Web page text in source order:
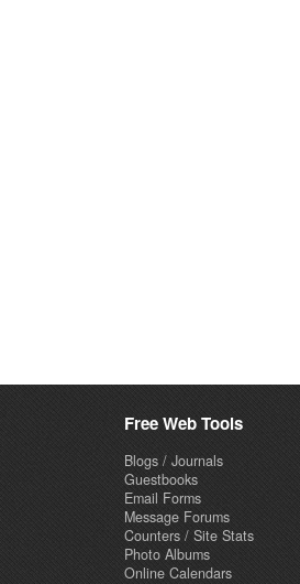
Free Web Tools
Blogs / Journals
Guestbooks
Email Forms
Message Forums
Counters / Site Stats
Photo Albums
Online Calendars